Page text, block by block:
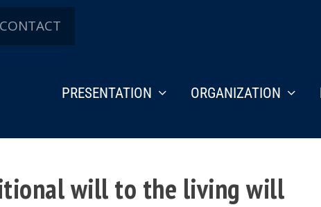
CONTACT
PRESENTATION ORGANIZATION
will to the living will